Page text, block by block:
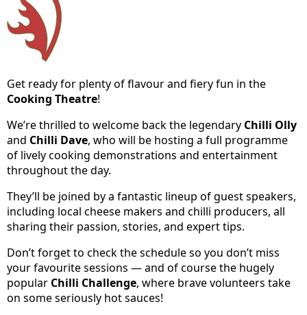
Get ready for plenty of flavour and fiery fun in the
Cooking Theatre!
We’re thrilled to welcome back the legendary Chilli Olly
and Chilli Dave, who will be hosting a full programme
of lively cooking demonstrations and entertainment
throughout the day.
They’ll be joined by a fantastic lineup of guest speakers,
including local cheese makers and chilli producers, all
sharing their passion, stories, and expert tips.
Don’t forget to check the schedule so you don’t miss
your favourite sessions — and of course the hugely
popular Chilli Challenge, where brave volunteers take
on some seriously hot sauces!